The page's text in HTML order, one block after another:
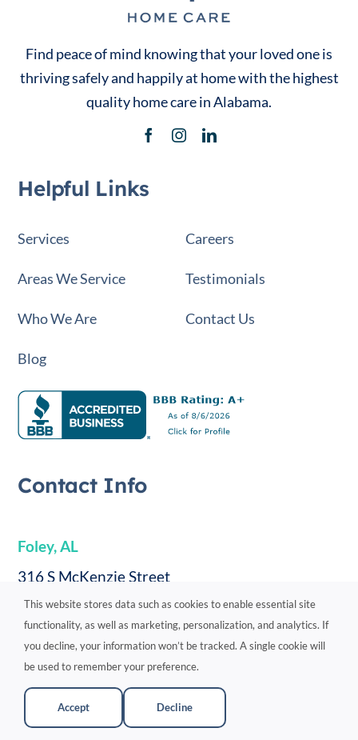
Find peace of mind knowing that your loved one is
thriving safely and happily at home with the highest
quality home care in Alabama.
Helpful Links
Services
Areas We Service
Who We Are
Blog
Careers
Testimonials
Contact Us
Contact Info
Foley, AL
316 S McKenzie Street
#177
Foley, AL 36535
251-360-4805
Directions
This website stores data such as cookies to enable essential site
functionality, as well as marketing, personalization, and analytics. If
you decline, your information won’t be tracked. A single cookie will
be used to remember your preference.
Accept Decline